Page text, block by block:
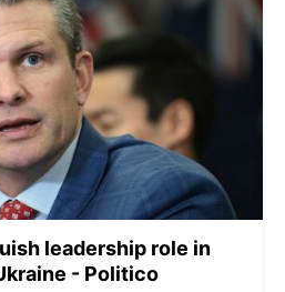
leadership role in
- Politico